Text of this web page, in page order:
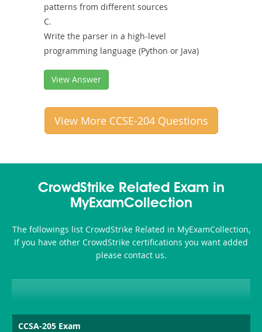
patterns from different sources
C.
Write the parser in a high-level
programming language (Python or Java)
View Answer
View More CCSE-204 Questions
CrowdStrike Related Exam in
MyExamCollection
The followings list CrowdStrike Related in MyExamCollection,
If you have other CrowdStrike certifications you want added
please contact us.
CCSA-205 Exam